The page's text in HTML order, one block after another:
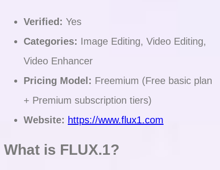
Verified: Yes
Categories: Image Editing, Video Editing,
Video Enhancer
Pricing Model: Freemium (Free basic plan
+ Premium subscription tiers)
Website: https://www.flux1.com
What is FLUX.1?